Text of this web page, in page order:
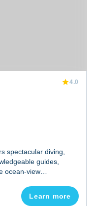
4.0
spectacular diving,
guides,
ocean-view
Learn more